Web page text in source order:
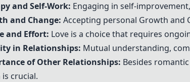
and Self-Work: Engaging in self-
and Change: Accepting personal Growth and
and Effort: Love is a choice that requires
in Relationships: Mutual understanding,
of Other Relationships: Besides
crucial.